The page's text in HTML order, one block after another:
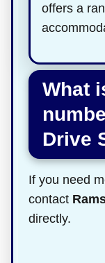
offers a
What
Drive
If you need
contact
directly.